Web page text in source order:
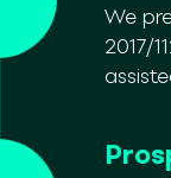
We
2017/